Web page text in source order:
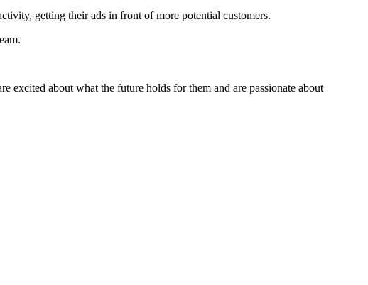
getting their ads in front of more potential customers.
about what the future holds for them and are passionate about